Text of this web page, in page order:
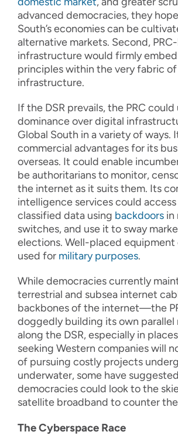
advanced democracies, they
South’s economies can be
alternative markets. Second,
infrastructure would firmly
principles within the very fabric of
infrastructure.
If the DSR prevails, the PRC could
dominance over digital
Global South in a variety of ways.
commercial advantages for its
overseas. It could enable
be authoritarians to monitor,
the internet as it suits them. Its
intelligence services could
classified data using backdoors in
switches, and use it to sway
elections. Well-placed equipment
used for military purposes.
While democracies currently
terrestrial and subsea internet
backbones of the internet—the
doggedly building its own parallel
along the DSR, especially in
seeking Western companies will
of pursuing costly projects
underwater, some have
democracies could look to the
satellite broadband to counter the
The Cyberspace Race